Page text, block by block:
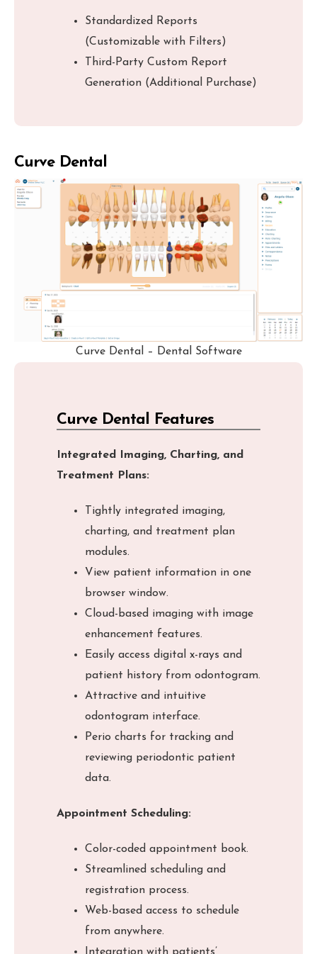
Standardized Reports
(Customizable with Filters)
Third-Party Custom Report
Generation (Additional Purchase)
Curve Dental
Curve Dental – Dental Software
Curve Dental Features
Integrated Imaging, Charting, and
Treatment Plans:
Tightly integrated imaging,
charting, and treatment plan
modules.
View patient information in one
browser window.
Cloud-based imaging with image
enhancement features.
Easily access digital x-rays and
patient history from odontogram.
Attractive and intuitive
odontogram interface.
Perio charts for tracking and
reviewing periodontic patient
data.
Appointment Scheduling:
Color-coded appointment book.
Streamlined scheduling and
registration process.
Web-based access to schedule
from anywhere.